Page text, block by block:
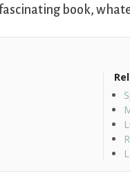
book,